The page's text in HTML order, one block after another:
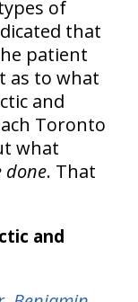
of
that
patient
as to what
and
Toronto
what
done. That
and